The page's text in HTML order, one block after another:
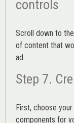
controls
Scroll down to the
of content that
ad.
Step 7.
First, choose
components for